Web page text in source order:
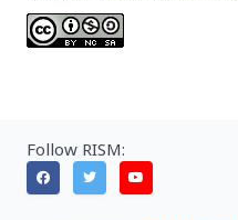
Follow RISM: